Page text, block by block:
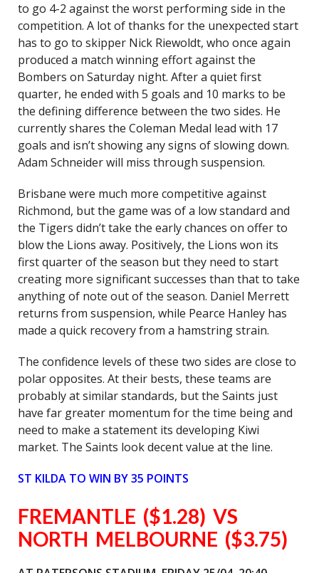
to go 4-2 against the worst performing side in the
competition. A lot of thanks for the unexpected start
has to go to skipper Nick Riewoldt, who once again
produced a match winning effort against the
Bombers on Saturday night. After a quiet first
quarter, he ended with 5 goals and 10 marks to be
the defining difference between the two sides. He
currently shares the Coleman Medal lead with 17
goals and isn’t showing any signs of slowing down.
Adam Schneider will miss through suspension.
Brisbane were much more competitive against
Richmond, but the game was of a low standard and
the Tigers didn’t take the early chances on offer to
blow the Lions away. Positively, the Lions won its
first quarter of the season but they need to start
creating more significant successes than that to take
anything of note out of the season. Daniel Merrett
returns from suspension, while Pearce Hanley has
made a quick recovery from a hamstring strain.
The confidence levels of these two sides are close to
polar opposites. At their bests, these teams are
probably at similar standards, but the Saints just
have far greater momentum for the time being and
need to make a statement its developing Kiwi
market. The Saints look decent value at the line.
ST KILDA TO WIN BY 35 POINTS
FREMANTLE ($1.28) VS
NORTH MELBOURNE ($3.75)